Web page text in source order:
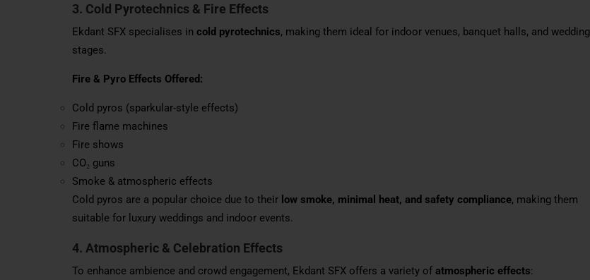
3. Cold Pyrotechnics & Fire Effects
Ekdant SFX specialises in cold pyrotechnics, making them ideal for indoor venues, banquet halls, and wedding
stages.
Fire & Pyro Effects Offered:
Cold pyros (sparkular-style effects)
Fire flame machines
Fire shows
CO₂ guns
Smoke & atmospheric effects
Cold pyros are a popular choice due to their low smoke, minimal heat, and safety compliance, making them
suitable for luxury weddings and indoor events.
4. Atmospheric & Celebration Effects
To enhance ambience and crowd engagement, Ekdant SFX offers a variety of atmospheric effects: